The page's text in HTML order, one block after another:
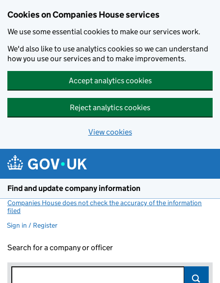
Cookies on Companies House services
We use some essential cookies to make our services work.
We'd also like to use analytics cookies so we can understand
how you use our services and to make improvements.
Accept analytics cookies
Reject analytics cookies
View cookies
Find and update company information
Companies House does not check the accuracy of the information
filed
Sign in / Register
Search for a company or officer